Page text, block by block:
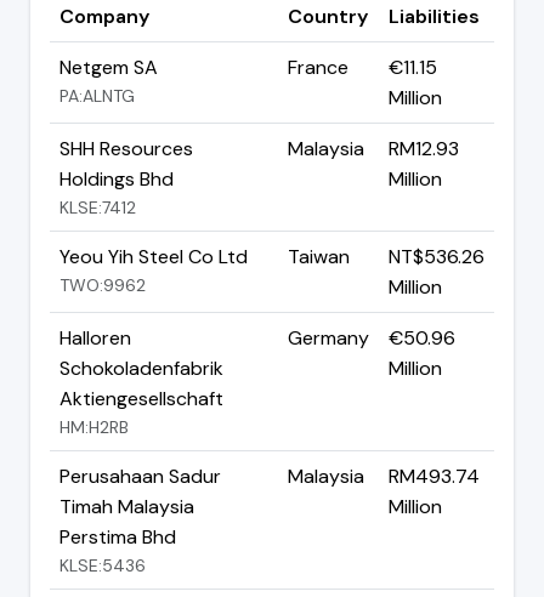
Company Country
Liabilities
Netgem SA
PA:ALNTG
France
€11.15
Million
SHH Resources
Holdings Bhd
KLSE:7412
Malaysia
RM12.93
Million
Yeou Yih Steel Co Ltd
TWO:9962
Taiwan
NT$536.26
Million
Halloren
Schokoladenfabrik
Aktiengesellschaft
HM:H2RB
Germany
€50.96
Million
Perusahaan Sadur
Timah Malaysia
Perstima Bhd
KLSE:5436
Malaysia
RM493.74
Million